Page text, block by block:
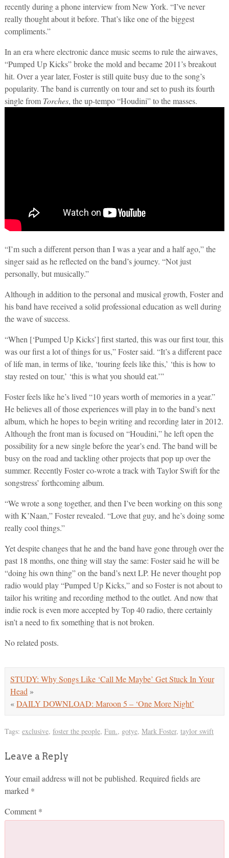
recently during a phone interview from New York. “I’ve never
really thought about it before. That’s like one of the biggest
compliments.”
In an era where electronic dance music seems to rule the airwaves,
“Pumped Up Kicks” broke the mold and became 2011’s breakout
hit. Over a year later, Foster is still quite busy due to the song’s
popularity. The band is currently on tour and set to push its fourth
single from Torches, the up-tempo “Houdini” to the masses.
“I’m such a different person than I was a year and a half ago,” the
singer said as he reflected on the band’s journey. “Not just
personally, but musically.”
Although in addition to the personal and musical growth, Foster and
his band have received a solid professional education as well during
the wave of success.
“When [‘Pumped Up Kicks’] first started, this was our first tour, this
was our first a lot of things for us,” Foster said. “It’s a different pace
of life man, in terms of like, ‘touring feels like this,’ ‘this is how to
stay rested on tour,’ ‘this is what you should eat.’”
Foster feels like he’s lived “10 years worth of memories in a year.”
He believes all of those experiences will play in to the band’s next
album, which he hopes to begin writing and recording later in 2012.
Although the front man is focused on “Houdini,” he left open the
possibility for a new single before the year’s end. The band will be
busy on the road and tackling other projects that pop up over the
summer. Recently Foster co-wrote a track with Taylor Swift for the
songstress’ forthcoming album.
“We wrote a song together, and then I’ve been working on this song
with K’Naan,” Foster revealed. “Love that guy, and he’s doing some
really cool things.”
Yet despite changes that he and the band have gone through over the
past 18 months, one thing will stay the same: Foster said he will be
“doing his own thing” on the band’s next LP. He never thought pop
radio would play “Pumped Up Kicks,” and so Foster is not about to
tailor his writing and recording method to the outlet. And now that
indie rock is even more accepted by Top 40 radio, there certainly
isn’t a need to fix something that is not broken.
No related posts.
STUDY: Why Songs Like ‘Call Me Maybe’ Get Stuck In Your
Head»
«DAILY DOWNLOAD: Maroon 5 – ‘One More Night’
Tags: exclusive, foster the people, Fun., gotye, Mark Foster, taylor swift
Leave a Reply
Your email address will not be published. Required fields are
marked *
Comment *